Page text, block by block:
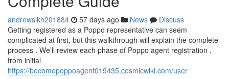
andrewslkh201884 57 days ago News
Discuss
Getting registered as a Poppo representative can seem
complicated at first, but this walkthrough will explain the complete
process . We’ll review each phase of Poppo agent registration ,
from initial
https://becomepoppoagent019435.cosmicwiki.com/user